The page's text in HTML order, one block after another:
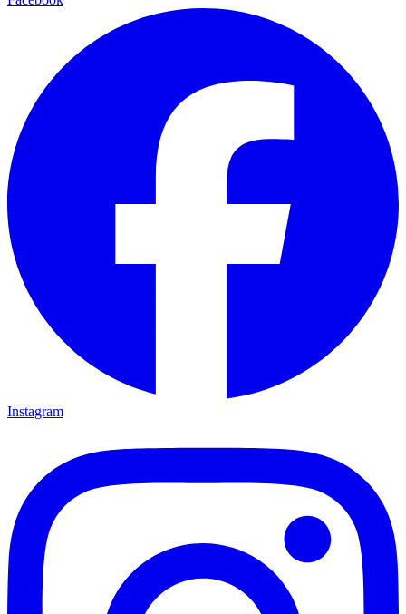
Instagram